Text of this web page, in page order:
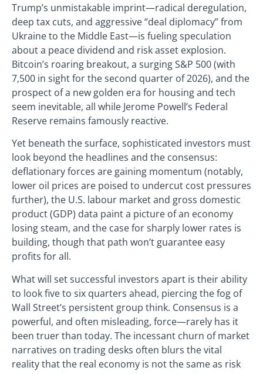
Trump’s unmistakable imprint—radical deregulation,
deep tax cuts, and aggressive “deal diplomacy” from
Ukraine to the Middle East—is fueling speculation
about a peace dividend and risk asset explosion.
Bitcoin’s roaring breakout, a surging S&P 500 (with
7,500 in sight for the second quarter of 2026), and the
prospect of a new golden era for housing and tech
seem inevitable, all while Jerome Powell’s Federal
Reserve remains famously reactive.
Yet beneath the surface, sophisticated investors must
look beyond the headlines and the consensus:
deflationary forces are gaining momentum (notably,
lower oil prices are poised to undercut cost pressures
further), the U.S. labour market and gross domestic
product (GDP) data paint a picture of an economy
losing steam, and the case for sharply lower rates is
building, though that path won’t guarantee easy
profits for all.
What will set successful investors apart is their ability
to look five to six quarters ahead, piercing the fog of
Wall Street’s persistent group think. Consensus is a
powerful, and often misleading, force—rarely has it
been truer than today. The incessant churn of market
narratives on trading desks often blurs the vital
reality that the real economy is not the same as risk